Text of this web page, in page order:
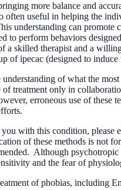
more balance and
useful in helping the
understanding can
to perform behaviors
a skilled therapist and a
of ipecac (designed to
of what the
treatment only in
erroneous use of
with this condition,
of these methods is not
Although
and the fear of
of phobias, including